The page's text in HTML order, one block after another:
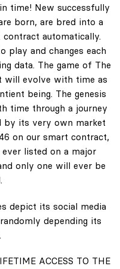
time! New successfully
born, are bred into a
automatically.
play and changes each
data. The game of The
will evolve with time as
being. The genesis
time through a journey
by its very own market
on our smart contract,
listed on a major
only one will ever be
depict its social media
depending its
ACCESS TO THE